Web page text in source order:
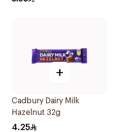
+
Cadbury Dairy Milk
Hazelnut 32g
4.25